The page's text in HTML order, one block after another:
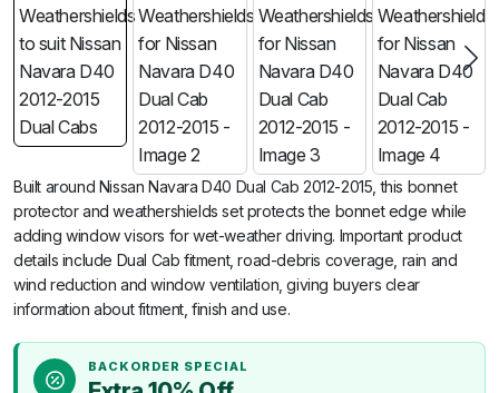
Built around Nissan Navara D40 Dual Cab 2012-2015, this bonnet
protector and weathershields set protects the bonnet edge while
adding window visors for wet-weather driving. Important product
details include Dual Cab fitment, road-debris coverage, rain and
wind reduction and window ventilation, giving buyers clear
information about fitment, finish and use.
BACKORDER SPECIAL